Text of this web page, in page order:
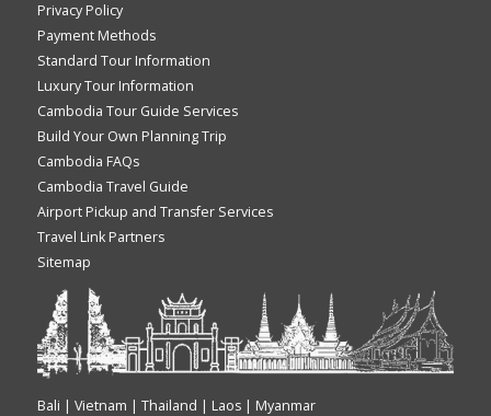
Privacy Policy
Payment Methods
Standard Tour Information
Luxury Tour Information
Cambodia Tour Guide Services
Build Your Own Planning Trip
Cambodia FAQs
Cambodia Travel Guide
Airport Pickup and Transfer Services
Travel Link Partners
Sitemap
Bali | Vietnam | Thailand | Laos | Myanmar